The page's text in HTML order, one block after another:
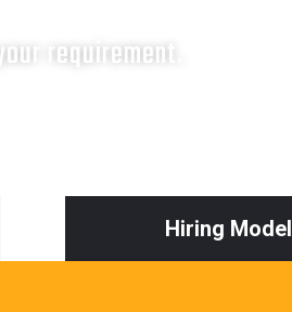
requirement.
Hiring Model